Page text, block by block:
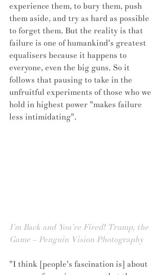
experience them, to bury them, push
them aside, and try as hard as possible
to forget them. But the reality is that
failure is one of humankind's greatest
equalisers because it happens to
everyone, even the big guns. So it
follows that pausing to take in the
unfruitful experiments of those who we
hold in highest power "makes failure
less intimidating".
I’m Back and You’re Fired! Trump, the
Game – Penguin Vision Photography
"I think [people's fascination is] about